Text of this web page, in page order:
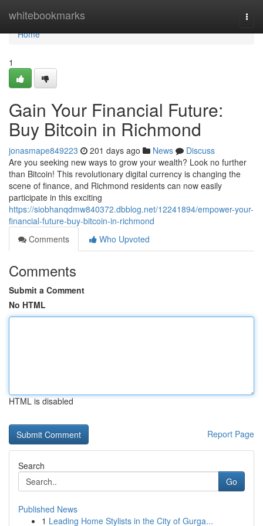
whitebookmarks
Home
Home
1
Gain Your Financial Future:
Buy Bitcoin in Richmond
jonasmape849223 201 days ago News
Discuss
Are you seeking new ways to grow your wealth? Look no further
than Bitcoin! This revolutionary digital currency is changing the
scene of finance, and Richmond residents can now easily
participate in this exciting
https://siobhanqdmw840372.dbblog.net/12241894/empower-your-
financial-future-buy-bitcoin-in-richmond
Comments
Who Upvoted
Comments
Submit a Comment
No HTML
HTML is disabled
Report Page
Search
Go
Published News
1 Leading Home Stylists in the City of Gurga...